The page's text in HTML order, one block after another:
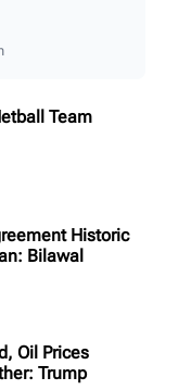
Team
Historic
Bilawal
Oil Prices
Trump